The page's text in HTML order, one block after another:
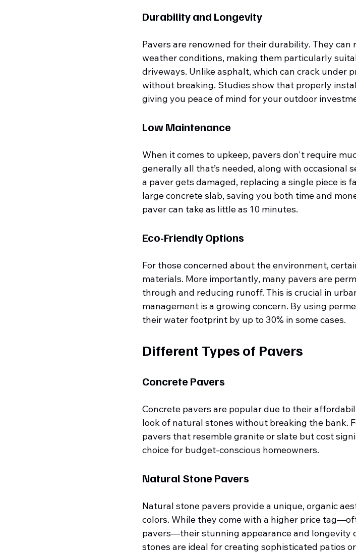
Durability and Longevity
Pavers are renowned for their durability. They can
weather conditions, making them particularly
driveways. Unlike asphalt, which can crack under
without breaking. Studies show that properly
giving you peace of mind for your outdoor
Low Maintenance
When it comes to upkeep, pavers don't require
generally all that’s needed, along with occasional
a paver gets damaged, replacing a single piece is
large concrete slab, saving you both time and
paver can take as little as 10 minutes.
Eco-Friendly Options
For those concerned about the environment,
materials. More importantly, many pavers are
through and reducing runoff. This is crucial in
management is a growing concern. By using
their water footprint by up to 30% in some cases.
Different Types of Pavers
Concrete Pavers
Concrete pavers are popular due to their
look of natural stones without breaking the bank.
pavers that resemble granite or slate but cost
choice for budget-conscious homeowners.
Natural Stone Pavers
Natural stone pavers provide a unique, organic
colors. While they come with a higher price
pavers—their stunning appearance and longevity
stones are ideal for creating sophisticated patios